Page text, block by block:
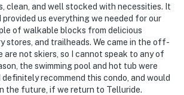
clean, and well stocked with necessities. It
provided us everything we needed for our
of walkable blocks from delicious
stores, and trailheads. We came in the off-
are not skiers, so I cannot speak to any of
the swimming pool and hot tub were
recommend this condo, and would
the future, if we return to Telluride.